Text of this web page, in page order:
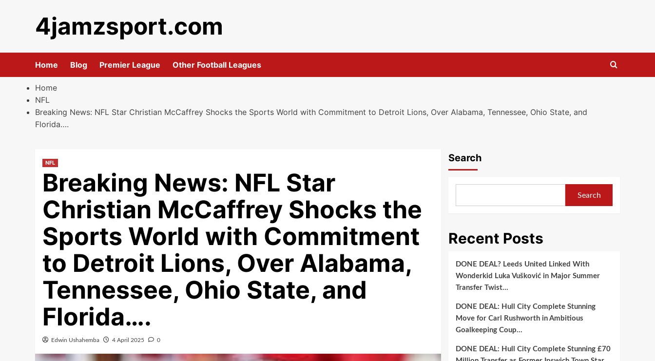
4jamzsport.com
Home Blog Premier League Other Football Leagues
Home
NFL
Breaking News: NFL Star Christian McCaffrey Shocks the Sports World with Commitment to Detroit Lions, Over Alabama, Tennessee, Ohio State, and
Florida….
NFL
Breaking News: NFL Star
Christian McCaffrey Shocks the
Sports World with Commitment
to Detroit Lions, Over Alabama,
Tennessee, Ohio State, and
Florida….
Edwin Ushahemba 4 April 2025 0
Search
Search
Recent Posts
DONE DEAL? Leeds United Linked With
Wonderkid Luka Vušković in Major Summer
Transfer Twist…
DONE DEAL: Hull City Complete Stunning
Move for Carl Rushworth in Ambitious
Goalkeeping Coup…
DONE DEAL: Hull City Complete Stunning £70